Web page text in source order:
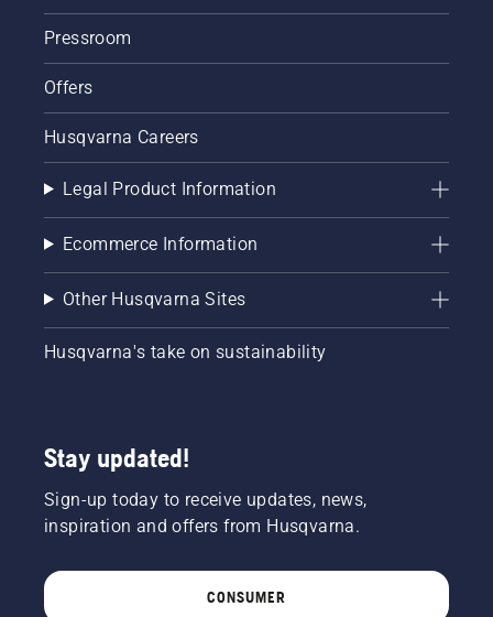
Pressroom
Offers
Husqvarna Careers
Legal Product Information
Ecommerce Information
Other Husqvarna Sites
Husqvarna's take on sustainability
Stay updated!
Sign-up today to receive updates, news,
inspiration and offers from Husqvarna.
CONSUMER